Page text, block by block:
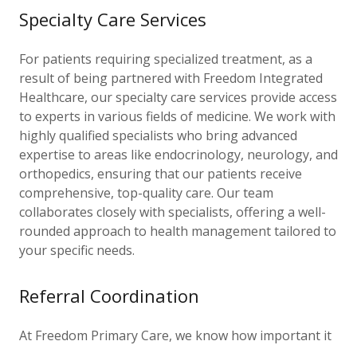
Specialty Care Services
For patients requiring specialized treatment, as a
result of being partnered with Freedom Integrated
Healthcare, our specialty care services provide access
to experts in various fields of medicine. We work with
highly qualified specialists who bring advanced
expertise to areas like endocrinology, neurology, and
orthopedics, ensuring that our patients receive
comprehensive, top-quality care. Our team
collaborates closely with specialists, offering a well-
rounded approach to health management tailored to
your specific needs.
Referral Coordination
At Freedom Primary Care, we know how important it